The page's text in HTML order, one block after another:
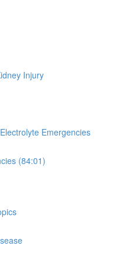
Injury
Emergencies
(84:01)